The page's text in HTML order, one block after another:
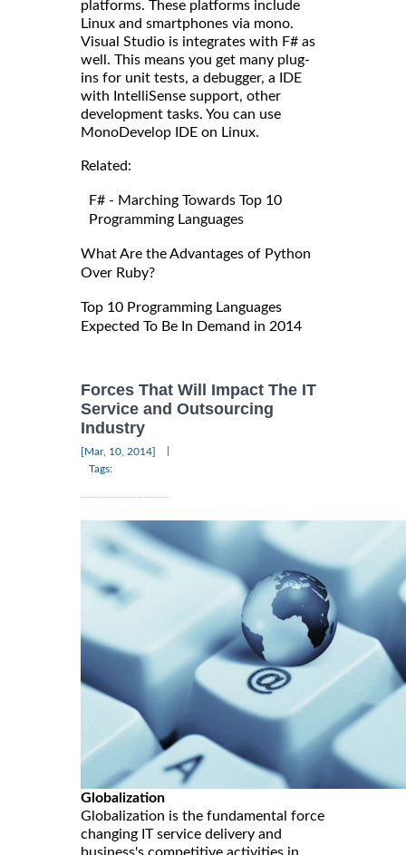
platforms. These platforms include
Linux and smartphones via mono.
Visual Studio is integrates with F# as
well. This means you get many plug-
ins for unit tests, a debugger, a IDE
with IntelliSense support, other
development tasks. You can use
MonoDevelop IDE on Linux.
Related:
F# - Marching Towards Top 10
Programming Languages
What Are the Advantages of Python
Over Ruby?
Top 10 Programming Languages
Expected To Be In Demand in 2014
Forces That Will Impact The IT
Service and Outsourcing
Industry
[Mar, 10, 2014]
Tags:
Globalization
Globalization is the fundamental force
changing IT service delivery and
business's competitive activities in